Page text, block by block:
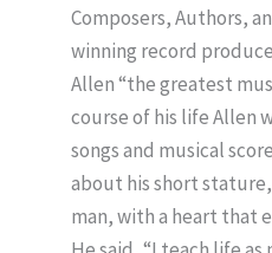
Composers, Authors,
winning record
Allen “the greatest
course of his life Allen
songs and musical
about his short
man, with a heart that